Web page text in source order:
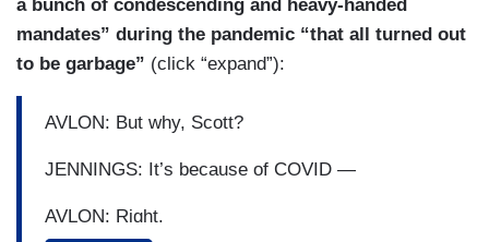
a bunch of condescending and heavy-handed
mandates” during the pandemic “that all turned out
to be garbage” (click “expand”):
AVLON: But why, Scott?
JENNINGS: It’s because of COVID —
AVLON: Right.